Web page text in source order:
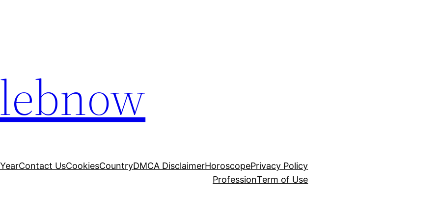
Contact UsCookiesCountryDMCA DisclaimerHoroscopePrivacy Policy
ProfessionTerm of Use